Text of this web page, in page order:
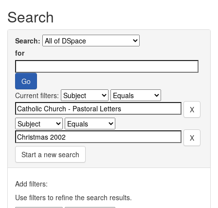
Search
Search:
for
Current filters:
Start a new search
Add filters:
Use filters to refine the search results.